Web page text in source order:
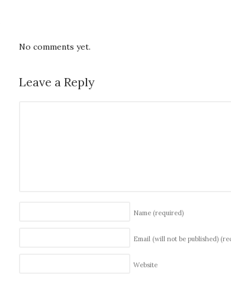
No comments yet.
Leave a Reply
Name (required)
Email (will not be published)
Website